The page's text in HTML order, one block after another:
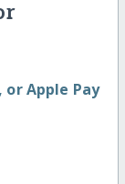
or Apple Pay